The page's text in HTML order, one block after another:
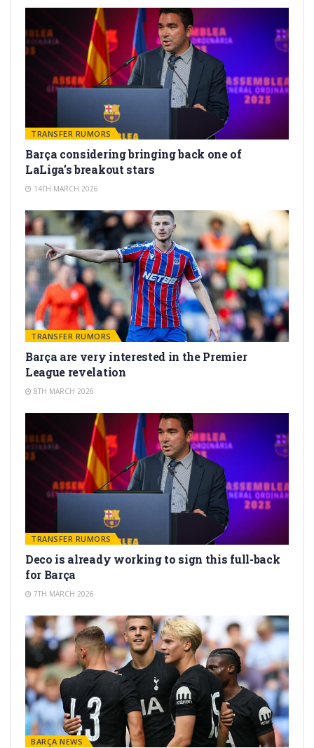
TRANSFER RUMORS
Barça considering bringing back one of
LaLiga’s breakout stars
14TH MARCH 2026
TRANSFER RUMORS
Barça are very interested in the Premier
League revelation
8TH MARCH 2026
TRANSFER RUMORS
Deco is already working to sign this full-back
for Barça
7TH MARCH 2026
BARÇA NEWS